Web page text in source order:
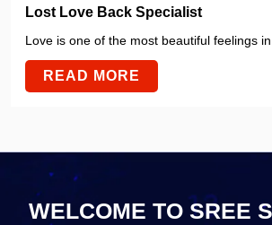
Lost Love Back Specialist
Love is one of the most beautiful feelings
READ MORE
WELCOME TO SREE